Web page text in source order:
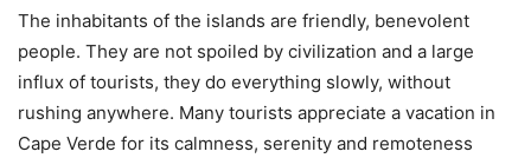
The inhabitants of the islands are friendly, benevolent
people. They are not spoiled by civilization and a large
influx of tourists, they do everything slowly, without
rushing anywhere. Many tourists appreciate a vacation in
Cape Verde for its calmness, serenity and remoteness